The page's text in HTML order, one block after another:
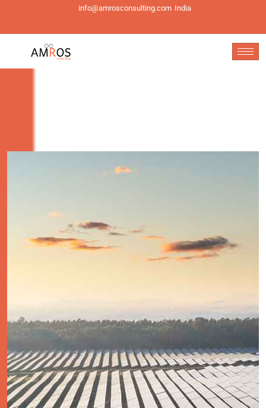
info@amrosconsulting.com India